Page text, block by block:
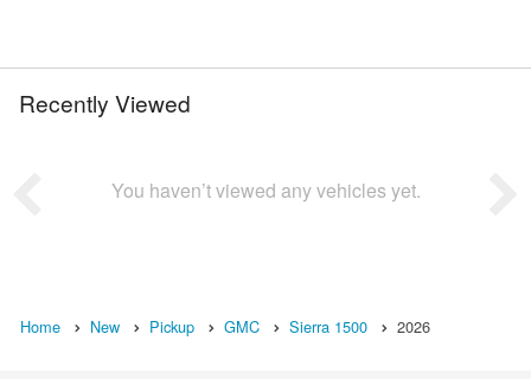
Recently Viewed
You haven’t viewed any vehicles yet.
Home New Pickup GMC Sierra 1500 2026